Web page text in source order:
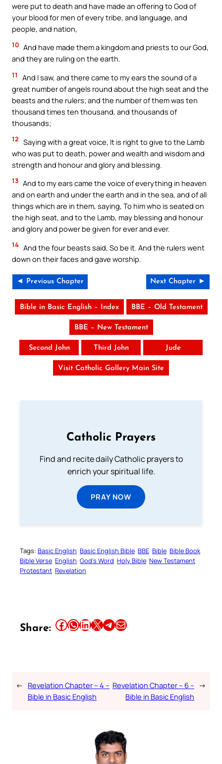
were put to death and have made an offering to God of
your blood for men of every tribe, and language, and
people, and nation,
10 And have made them a kingdom and priests to our God,
and they are ruling on the earth.
11
And I saw, and there came to my ears the sound of a
great number of angels round about the high seat and the
beasts and the rulers; and the number of them was ten
thousand times ten thousand, and thousands of
thousands;
12 Saying with a great voice, It is right to give to the Lamb
who was put to death, power and wealth and wisdom and
strength and honour and glory and blessing.
13 And to my ears came the voice of everything in heaven
and on earth and under the earth and in the sea, and of all
things which are in them, saying, To him who is seated on
the high seat, and to the Lamb, may blessing and honour
and glory and power be given for ever and ever.
14 And the four beasts said, So be it. And the rulers went
down on their faces and gave worship.
◄ Previous Chapter Next Chapter ►
Bible in Basic English – Index BBE – Old Testament
BBE – New Testament
Second John Third John Jude
Visit Catholic Gallery Main Site
Catholic Prayers
Find and recite daily Catholic prayers to
enrich your spiritual life.
PRAY NOW
Tags: Basic English Basic English Bible BBE Bible Bible Book
Bible Verse English God’s Word Holy Bible New Testament
Protestant Revelation
Share: Share this article on Facebook Share this article on WhatsApp Share this article on LinkedIn Share this article on X Share this article on TelegramEmail this Article
← Revelation Chapter – 4 –
Bible in Basic English
Revelation Chapter – 6 –
Bible in Basic English
→